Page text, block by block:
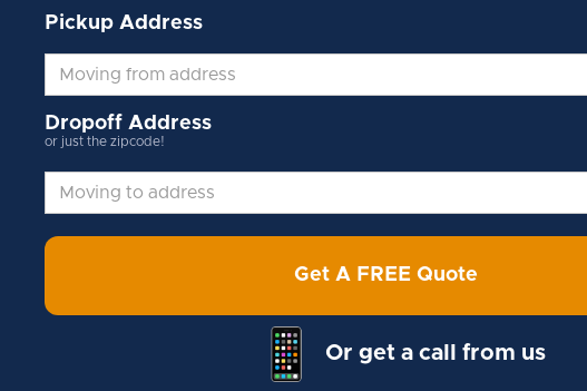
Pickup Address
Dropoff Address
or just the zipcode!
Get A FREE Quote
Or get a call from us